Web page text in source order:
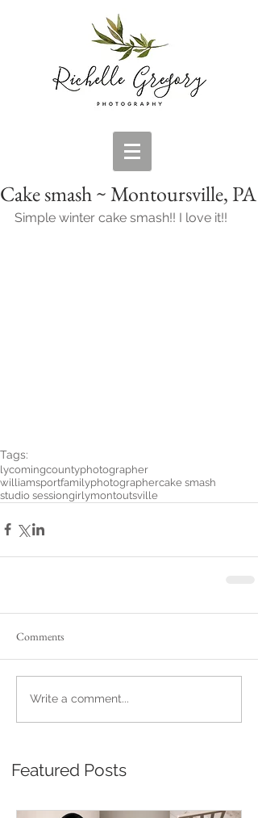
Cake smash ~ Montoursville, PA
Simple winter cake smash!! I love it!!
Tags:
lycomingcountyphotographer
williamsportfamilyphotographercake smash
studio sessiongirlymontoutsville
Comments
Write a comment...
Featured Posts